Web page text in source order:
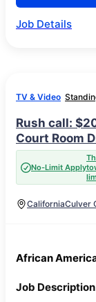
Job Details
TV & Video
Rush call:
Court Room
No-Limit Apply
CaliforniaCulver
African
Job Description